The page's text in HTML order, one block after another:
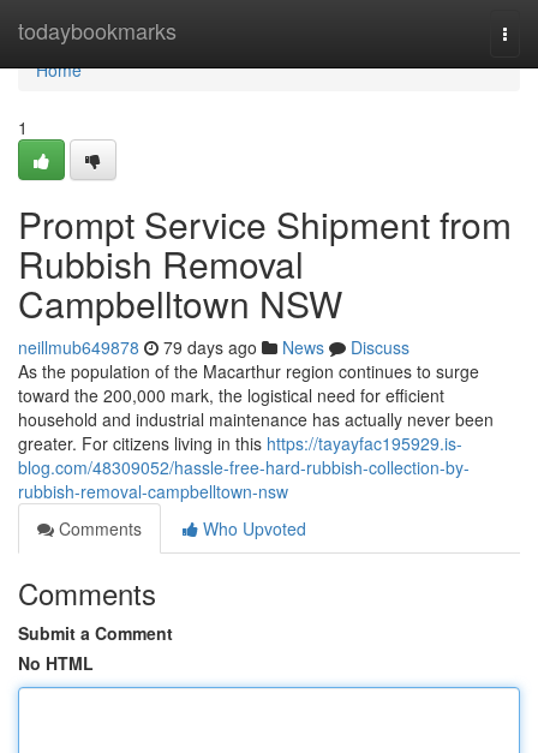
todaybookmarks
Home
Home
1
Prompt Service Shipment from
Rubbish Removal
Campbelltown NSW
neillmub649878 79 days ago News
Discuss
As the population of the Macarthur region continues to surge
toward the 200,000 mark, the logistical need for efficient
household and industrial maintenance has actually never been
greater. For citizens living in this https://tayayfac195929.is-
blog.com/48309052/hassle-free-hard-rubbish-collection-by-
rubbish-removal-campbelltown-nsw
Comments
Who Upvoted
Comments
Submit a Comment
No HTML